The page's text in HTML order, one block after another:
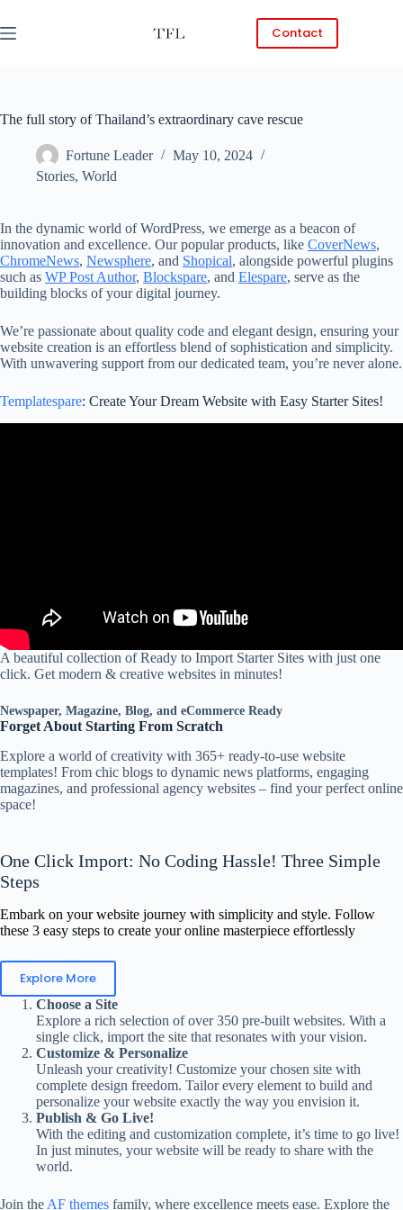
content
Contact
The full story of Thailand’s extraordinary cave rescue
Fortune Leader
May 10, 2024
Stories, World
In the dynamic world of WordPress, we emerge as a beacon of
innovation and excellence. Our popular products, like CoverNews,
ChromeNews, Newsphere, and Shopical, alongside powerful plugins
such as WP Post Author, Blockspare, and Elespare, serve as the
building blocks of your digital journey.
We’re passionate about quality code and elegant design, ensuring your
website creation is an effortless blend of sophistication and simplicity.
With unwavering support from our dedicated team, you’re never alone.
Templatespare: Create Your Dream Website with Easy Starter Sites!
A beautiful collection of Ready to Import Starter Sites with just one
click. Get modern & creative websites in minutes!
Newspaper, Magazine, Blog, and eCommerce Ready
Forget About Starting From Scratch
Explore a world of creativity with 365+ ready-to-use website
templates! From chic blogs to dynamic news platforms, engaging
magazines, and professional agency websites – find your perfect online
space!
One Click Import: No Coding Hassle! Three Simple
Steps
Embark on your website journey with simplicity and style. Follow
these 3 easy steps to create your online masterpiece effortlessly
Explore More
Choose a Site
Explore a rich selection of over 350 pre-built websites. With a
single click, import the site that resonates with your vision.
Customize & Personalize
Unleash your creativity! Customize your chosen site with
complete design freedom. Tailor every element to build and
personalize your website exactly the way you envision it.
Publish & Go Live!
With the editing and customization complete, it’s time to go live!
In just minutes, your website will be ready to share with the
world.
Join the AF themes family, where excellence meets ease. Explore the